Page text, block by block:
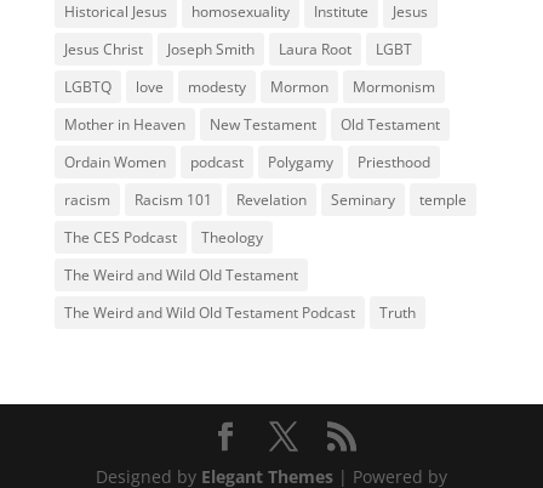
Historical Jesus
homosexuality Institute
Jesus
Jesus Christ
Joseph Smith Laura Root
LGBT
LGBTQ
love modesty Mormon
Mormonism
Mother in Heaven
New Testament
Old Testament
Ordain Women
podcast Polygamy
Priesthood
racism
Racism 101 Revelation Seminary
temple
The CES Podcast
Theology
The Weird and Wild Old Testament
The Weird and Wild Old Testament Podcast
Truth
Designed by Elegant Themes| Powered by